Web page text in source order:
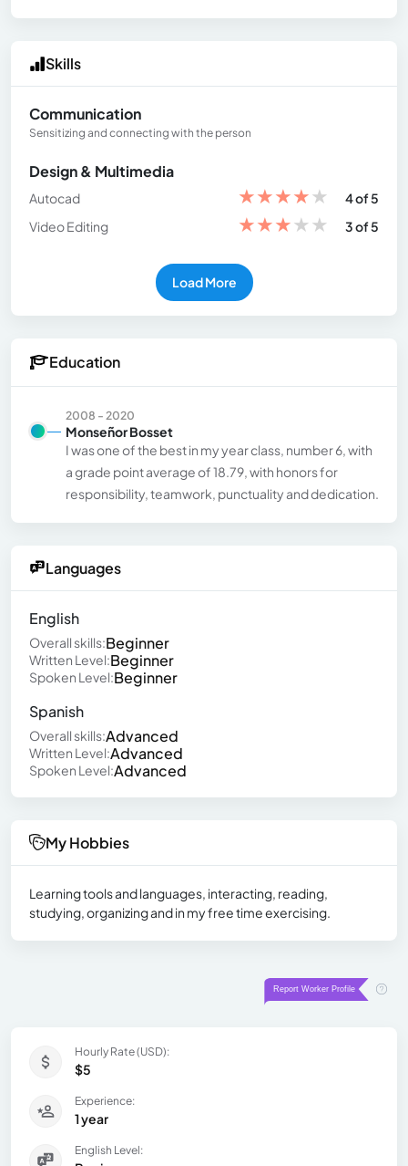
Skills
Communication
Sensitizing and connecting with the person
Design & Multimedia
Autocad ★★★★★
4 of 5
Video Editing
★★★★★ 3 of 5
Load More
Education
2008 - 2020
Monseñor Bosset
I was one of the best in my year class, number 6, with
a grade point average of 18.79, with honors for
responsibility, teamwork, punctuality and dedication.
Languages
English
Overall skills:Beginner
Written Level:Beginner
Spoken Level:Beginner
Spanish
Overall skills:Advanced
Written Level:Advanced
Spoken Level:Advanced
My Hobbies
Learning tools and languages, interacting, reading,
studying, organizing and in my free time exercising.
Hourly Rate (USD):
$5
Experience:
1 year
English Level: